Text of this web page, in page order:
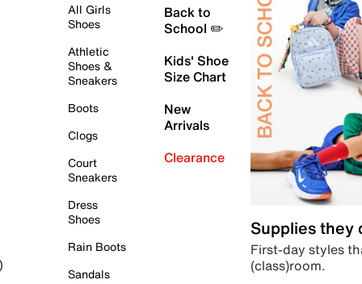
All Girls
Shoes
Athletic
Shoes &
Sneakers
Boots
Clogs
Court
Sneakers
Dress
Shoes
Rain Boots
Sandals
Back to
School ✏️
Kids' Shoe
Size Chart
New
Arrivals
Clearance
Supplies they
First-day styles
(class)room.